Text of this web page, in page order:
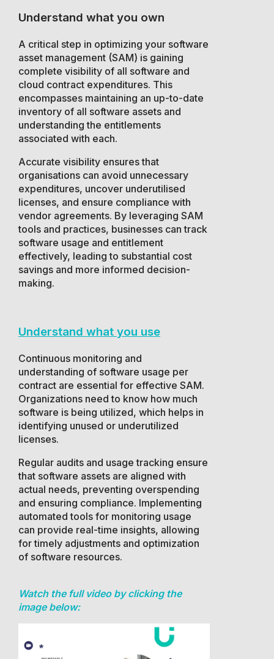
Understand what you own
A critical step in optimizing your software
asset management (SAM) is gaining
complete visibility of all software and
cloud contract expenditures. This
encompasses maintaining an up-to-date
inventory of all software assets and
understanding the entitlements
associated with each.
Accurate visibility ensures that
organisations can avoid unnecessary
expenditures, uncover underutilised
licenses, and ensure compliance with
vendor agreements. By leveraging SAM
tools and practices, businesses can track
software usage and entitlement
effectively, leading to substantial cost
savings and more informed decision-
making.
Understand what you use
Continuous monitoring and
understanding of software usage per
contract are essential for effective SAM.
Organizations need to know how much
software is being utilized, which helps in
identifying unused or underutilized
licenses.
Regular audits and usage tracking ensure
that software assets are aligned with
actual needs, preventing overspending
and ensuring compliance. Implementing
automated tools for monitoring usage
can provide real-time insights, allowing
for timely adjustments and optimization
of software resources.
Watch the full video by clicking the
image below: